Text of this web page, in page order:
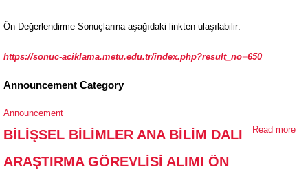
Ön Değerlendirme Sonuçlarına aşağıdaki linkten ulaşılabilir:
https://sonuc-aciklama.metu.edu.tr/index.php?result_no=650
Announcement Category
Announcement
Read more
BİLİŞSEL BİLİMLER ANA BİLİM DALI
ARAŞTIRMA GÖREVLİSİ ALIMI ÖN